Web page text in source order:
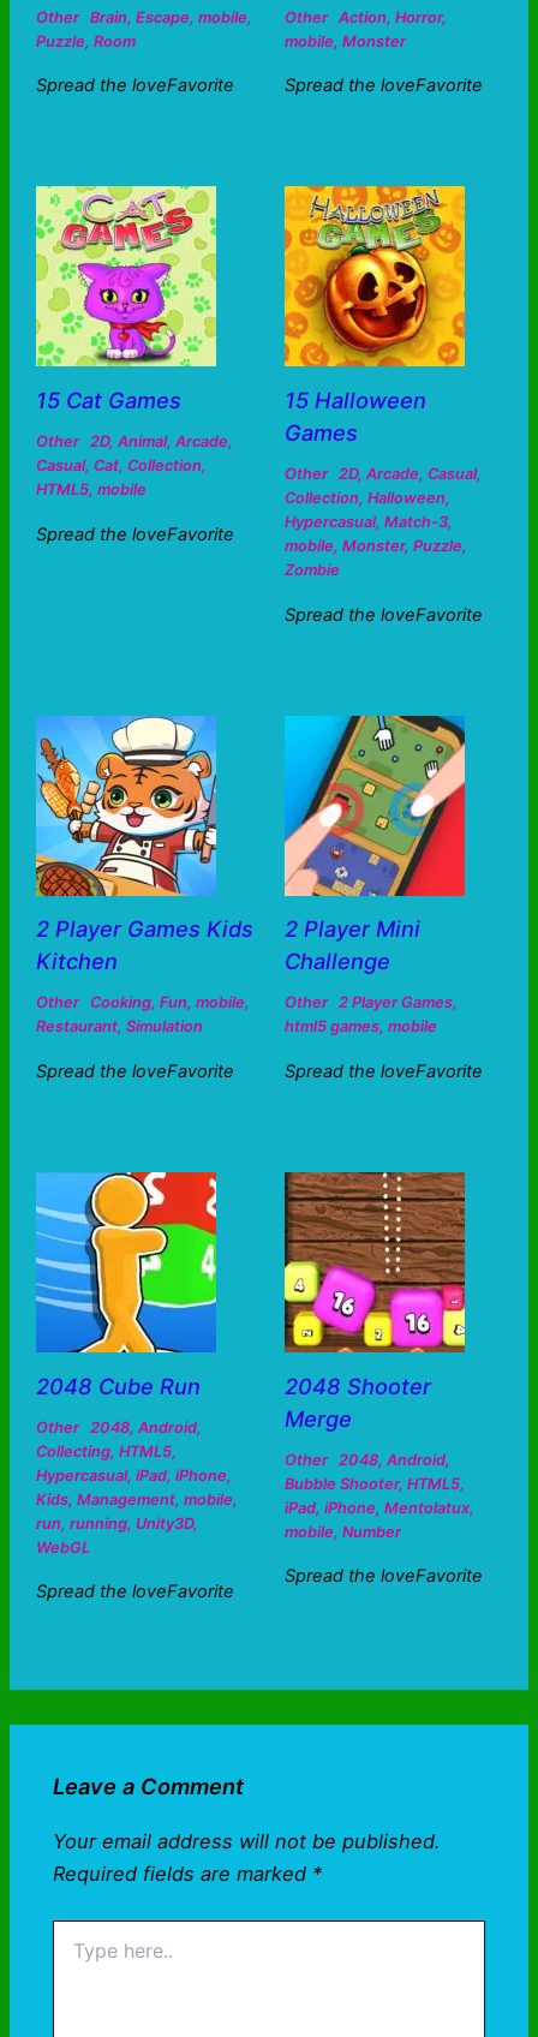
Other Brain, Escape, mobile,
Puzzle, Room
Spread the loveFavorite
Other Action, Horror,
mobile, Monster
Spread the loveFavorite
15 Cat Games
Other 2D, Animal, Arcade,
Casual, Cat, Collection,
HTML5, mobile
Spread the loveFavorite
15 Halloween
Games
Other 2D, Arcade, Casual,
Collection, Halloween,
Hypercasual, Match-3,
mobile, Monster, Puzzle,
Zombie
Spread the loveFavorite
2 Player Games Kids
Kitchen
Other Cooking, Fun, mobile,
Restaurant, Simulation
Spread the loveFavorite
2 Player Mini
Challenge
Other 2 Player Games,
html5 games, mobile
Spread the loveFavorite
2048 Cube Run
Other 2048, Android,
Collecting, HTML5,
Hypercasual, iPad, iPhone,
Kids, Management, mobile,
run, running, Unity3D,
WebGL
Spread the loveFavorite
2048 Shooter
Merge
Other 2048, Android,
Bubble Shooter, HTML5,
iPad, iPhone, Mentolatux,
mobile, Number
Spread the loveFavorite
Leave a Comment
Your email address will not be published.
Required fields are marked *